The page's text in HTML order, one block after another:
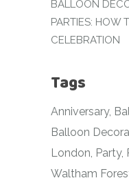
BALLOON
PARTIES: HOW
CELEBRATION
Tags
Anniversary
Balloon
London Party
Waltham